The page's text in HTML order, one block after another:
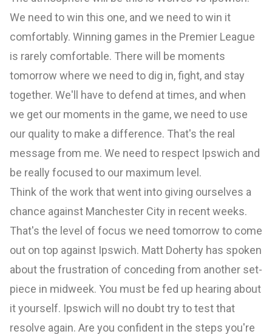
We need to win this one, and we need to win it
comfortably. Winning games in the Premier League
is rarely comfortable. There will be moments
tomorrow where we need to dig in, fight, and stay
together. We'll have to defend at times, and when
we get our moments in the game, we need to use
our quality to make a difference. That's the real
message from me. We need to respect Ipswich and
be really focused to our maximum level.
Think of the work that went into giving ourselves a
chance against Manchester City in recent weeks.
That's the level of focus we need tomorrow to come
out on top against Ipswich. Matt Doherty has spoken
about the frustration of conceding from another set-
piece in midweek. You must be fed up hearing about
it yourself. Ipswich will no doubt try to test that
resolve again. Are you confident in the steps you're